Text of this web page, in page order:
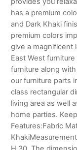
has a premium
and Dark Khaki
premium colors
give a magnificent
East West
furniture along
our furniture parts
class rectangular
living area as well
home parties.
Features:Fabric